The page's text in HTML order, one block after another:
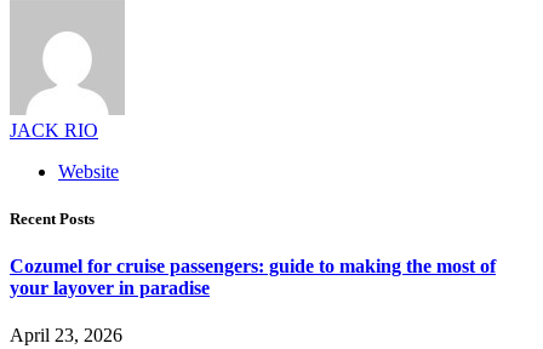
JACK RIO
Website
Recent Posts
Cozumel for cruise passengers: guide to making the most of
your layover in paradise
April 23, 2026